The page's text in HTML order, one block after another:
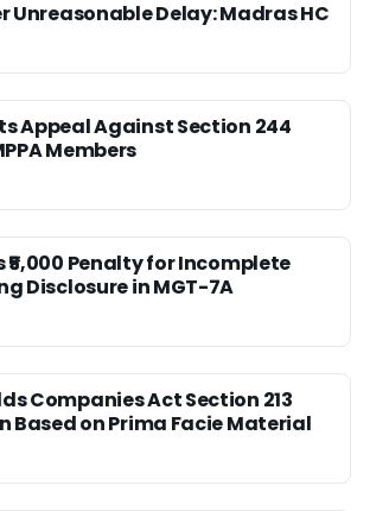
Unreasonable Delay: Madras HC
Appeal Against Section 244
Members
₹5,000 Penalty for Incomplete
Disclosure in MGT-7A
Companies Act Section 213
Based on Prima Facie Material